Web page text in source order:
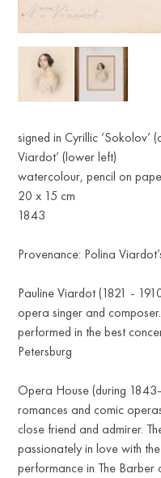
signed in Cyrillic ‘Sokolov’
Viardot’ (lower left)
watercolour, pencil on
20 x 15 cm
1843
Provenance: Polina
Pauline Viardot (1821 -
opera singer and
performed in the best
Petersburg
Opera House (during
romances and comic
close friend and admirer.
passionately in love with
performance in The Barber